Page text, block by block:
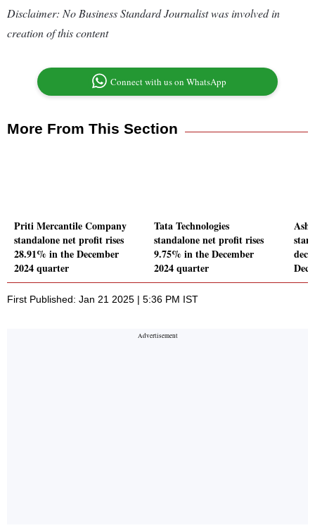
Disclaimer: No Business Standard Journalist was involved in
creation of this content
Connect with us on WhatsApp
More From This Section
Priti Mercantile Company
standalone net profit rises
28.91% in the December
2024 quarter
Tata Technologies
standalone net profit rises
9.75% in the December
2024 quarter
First Published: Jan 21 2025 | 5:36 PM IST